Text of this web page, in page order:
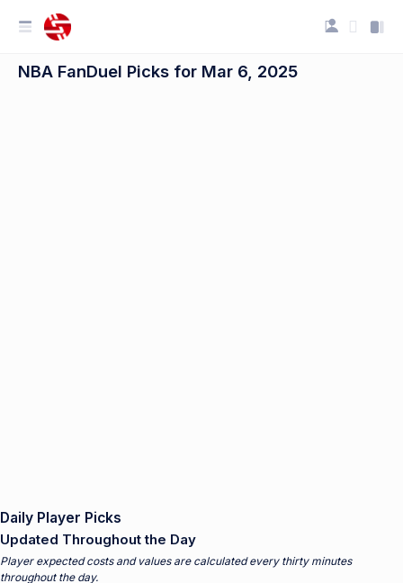
NBA FanDuel Picks for Mar 6, 2025
Daily Player Picks
Updated Throughout the Day
Player expected costs and values are calculated every thirty minutes
throughout the day.